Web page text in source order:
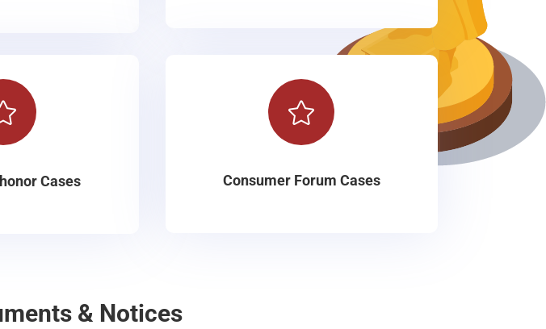
Cases

Consumer Forum Cases
& Notices